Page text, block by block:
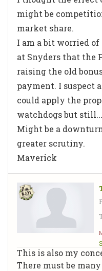
might be
market share.
I am a bit worried of
at Snyders that the
raising the old
payment. I suspect
could apply the
watchdogs but
Might be a
greater scrutiny.
Maverick
This is also my
There must be